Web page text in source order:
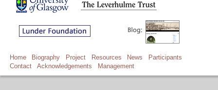
Home Biography Project Resources News
Participants
Contact
Acknowledgements Management